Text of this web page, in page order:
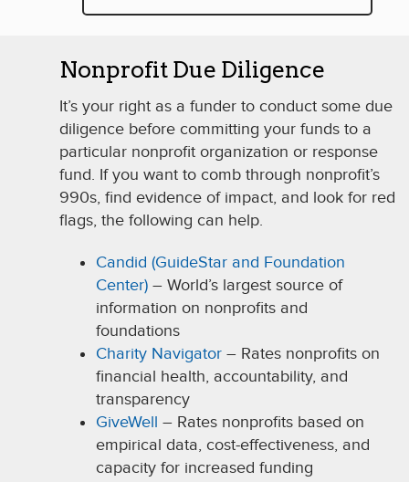
Nonprofit Due Diligence
It’s your right as a funder to conduct some due
diligence before committing your funds to a
particular nonproﬁt organization or response
fund. If you want to comb through nonprofit’s
990s, find evidence of impact, and look for red
flags, the following can help.
Candid (GuideStar and Foundation
Center) – World’s largest source of
information on nonprofits and
foundations
Charity Navigator – Rates nonprofits on
financial health, accountability, and
transparency
GiveWell – Rates nonprofits based on
empirical data, cost-effectiveness, and
capacity for increased funding